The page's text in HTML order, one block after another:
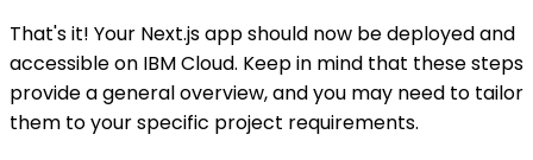
That's it! Your Next.js app should now be deployed and
accessible on IBM Cloud. Keep in mind that these steps
provide a general overview, and you may need to tailor
them to your specific project requirements.